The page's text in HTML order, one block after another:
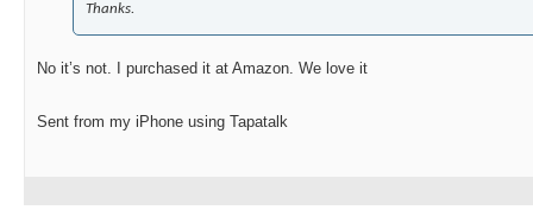
Thanks.
No it’s not. I purchased it at Amazon. We love it
Sent from my iPhone using Tapatalk